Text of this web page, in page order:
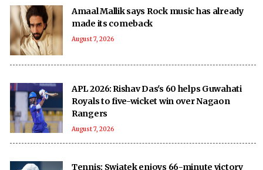
Amaal Mallik says Rock music has already
made its comeback
August 7, 2026
APL 2026: Rishav Das's 60 helps Guwahati
Royals to five-wicket win over Nagaon
Rangers
August 7, 2026
Tennis: Swiatek enjoys 66-minute victory